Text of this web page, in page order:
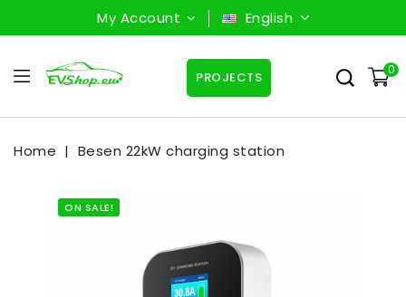
My Account English
0
PROJECTS
Home Besen 22kW charging station
ON SALE!